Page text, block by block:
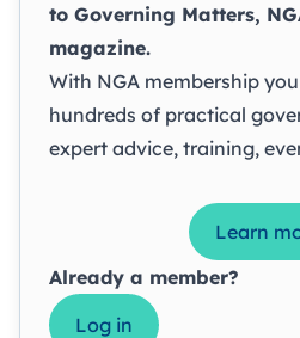
to Governing Matters,
magazine.
With NGA membership
hundreds of practical
expert advice, training,
Learn
Already a member?
Log in